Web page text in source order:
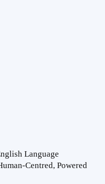
Language
Centred, Powered